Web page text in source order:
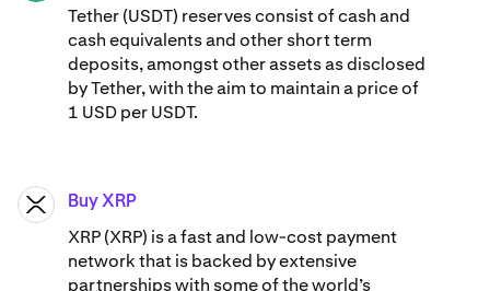
Tether (USDT) reserves consist of cash and
cash equivalents and other short term
deposits, amongst other assets as disclosed
by Tether, with the aim to maintain a price of
1 USD per USDT.
XRP Buy XRP
XRP (XRP) is a fast and low-cost payment
network that is backed by extensive
partnerships with some of the world’s